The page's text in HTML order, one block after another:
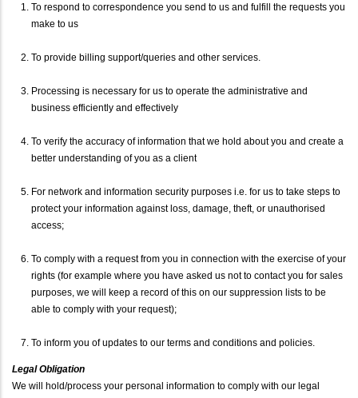
To respond to correspondence you send to us and fulfill the requests you
make to us
To provide billing support/queries and other services.
Processing is necessary for us to operate the administrative and
business efficiently and effectively
To verify the accuracy of information that we hold about you and create a
better understanding of you as a client
For network and information security purposes i.e. for us to take steps to
protect your information against loss, damage, theft, or unauthorised
access;
To comply with a request from you in connection with the exercise of your
rights (for example where you have asked us not to contact you for sales
purposes, we will keep a record of this on our suppression lists to be
able to comply with your request);
To inform you of updates to our terms and conditions and policies.
Legal Obligation
We will hold/process your personal information to comply with our legal